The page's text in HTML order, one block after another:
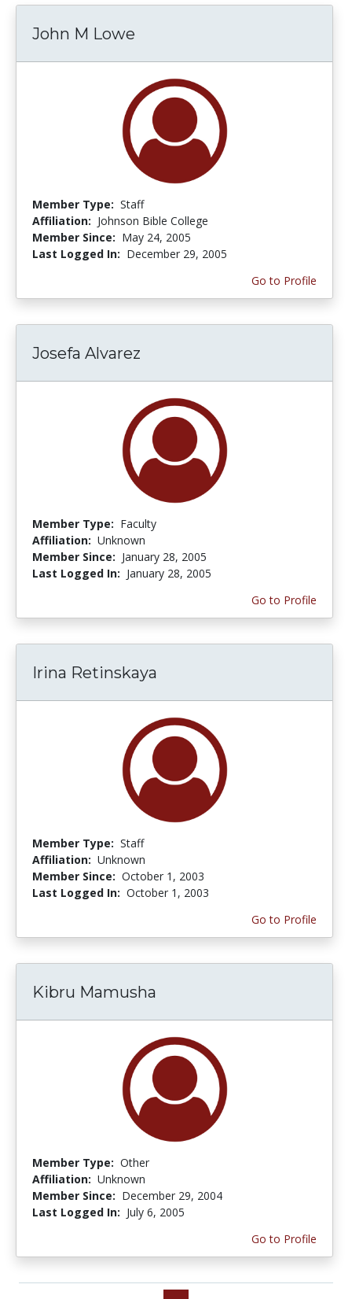
John M Lowe
Member Type: Staff
Affiliation: Johnson Bible College
Member Since: May 24, 2005
Last Logged In: December 29, 2005
Go to Profile
Josefa Alvarez
Member Type: Faculty
Affiliation: Unknown
Member Since: January 28, 2005
Last Logged In: January 28, 2005
Go to Profile
Irina Retinskaya
Member Type: Staff
Affiliation: Unknown
Member Since: October 1, 2003
Last Logged In: October 1, 2003
Go to Profile
Kibru Mamusha
Member Type: Other
Affiliation: Unknown
Member Since: December 29, 2004
Last Logged In: July 6, 2005
Go to Profile